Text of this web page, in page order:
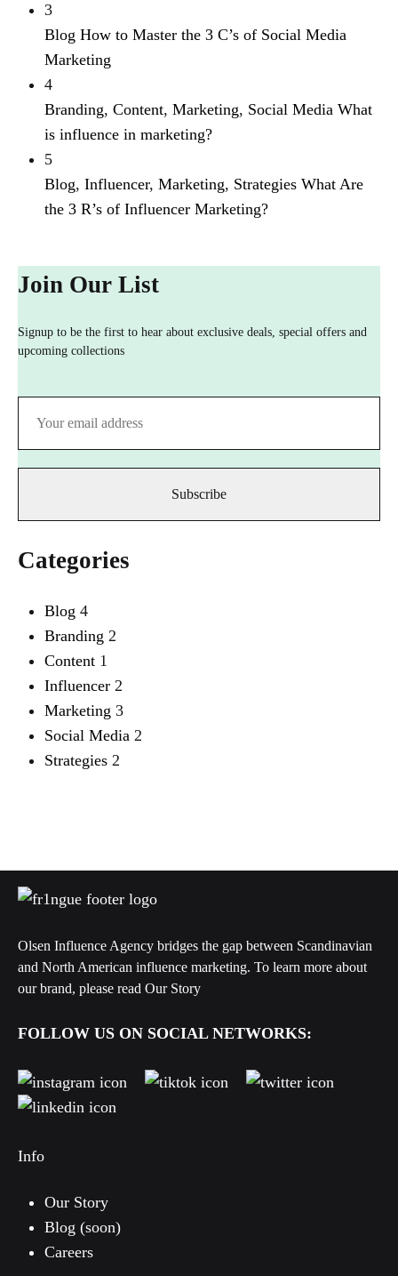
3
Blog How to Master the 3 C’s of Social Media
Marketing
4
Branding, Content, Marketing, Social Media What
is influence in marketing?
5
Blog, Influencer, Marketing, Strategies What Are
the 3 R’s of Influencer Marketing?
Join Our List
Signup to be the first to hear about exclusive deals, special offers and
upcoming collections
Categories
Blog 4
Branding 2
Content 1
Influencer 2
Marketing 3
Social Media 2
Strategies 2
Olsen Influence Agency bridges the gap between Scandinavian
and North American influence marketing. To learn more about
our brand, please read Our Story
FOLLOW US ON SOCIAL NETWORKS:
Info
Our Story
Blog (soon)
Careers